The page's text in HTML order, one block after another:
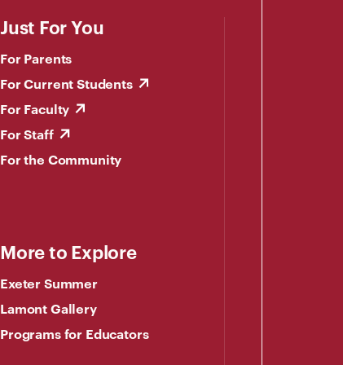
Just For You
For Parents
For Current Students
For Faculty
For Staff
For the Community
More to Explore
Exeter Summer
Lamont Gallery
Programs for Educators